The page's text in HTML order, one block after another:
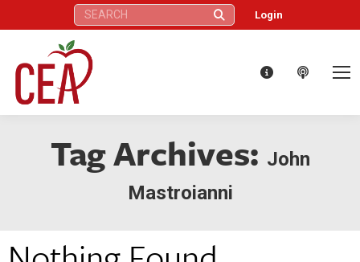
Search: Login
Tag Archives: John
Mastroianni